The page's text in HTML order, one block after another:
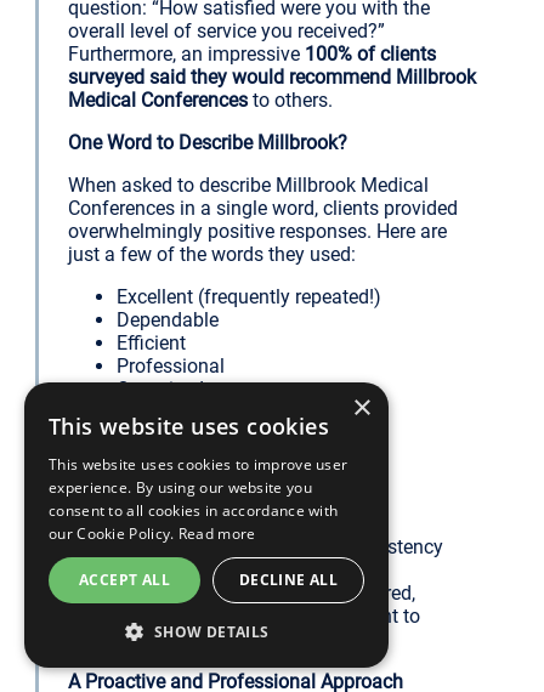
question: “How satisfied were you with the
overall level of service you received?”
Furthermore, an impressive 100% of clients
surveyed said they would recommend Millbrook
Medical Conferences to others.
One Word to Describe Millbrook?
When asked to describe Millbrook Medical
Conferences in a single word, clients provided
overwhelmingly positive responses. Here are
just a few of the words they used:
Excellent (frequently repeated!)
Dependable
Efficient
Professional
Organised
Outstanding
Precise
Comprehensive
Unparalleled
Brilliant
We are particularly proud of the consistency
with which words like “Organised,”
“Professional,” and “Excellent” appeared,
reflecting our unwavering commitment to
delivering high-quality services.
A Proactive and Professional Approach
×
This website uses cookies
This website uses cookies to improve user
experience. By using our website you
consent to all cookies in accordance with
our Cookie Policy. Read more
ACCEPT ALL DECLINE ALL
SHOW DETAILS